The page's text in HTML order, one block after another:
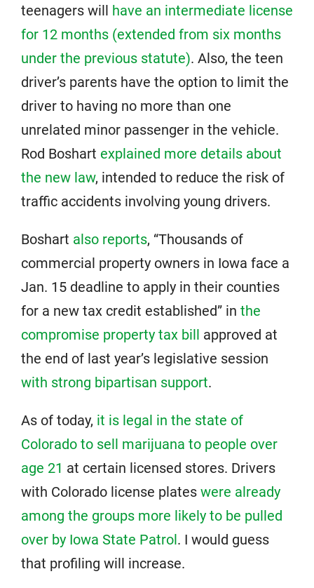
teenagers will have an intermediate license
for 12 months (extended from six months
under the previous statute). Also, the teen
driver’s parents have the option to limit the
driver to having no more than one
unrelated minor passenger in the vehicle.
Rod Boshart explained more details about
the new law, intended to reduce the risk of
traffic accidents involving young drivers.
Boshart also reports, “Thousands of
commercial property owners in Iowa face a
Jan. 15 deadline to apply in their counties
for a new tax credit established” in the
compromise property tax bill approved at
the end of last year’s legislative session
with strong bipartisan support.
As of today, it is legal in the state of
Colorado to sell marijuana to people over
age 21 at certain licensed stores. Drivers
with Colorado license plates were already
among the groups more likely to be pulled
over by Iowa State Patrol. I would guess
that profiling will increase.